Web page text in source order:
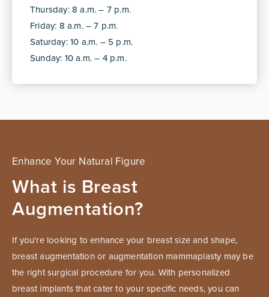
Thursday: 8 a.m. – 7 p.m.
Friday: 8 a.m. – 7 p.m.
Saturday: 10 a.m. – 5 p.m.
Sunday: 10 a.m. – 4 p.m.
Enhance Your Natural Figure
What is Breast
Augmentation?
If you're looking to enhance your breast size and shape,
breast augmentation or augmentation mammaplasty may be
the right surgical procedure for you. With personalized
breast implants that cater to your specific needs, you can